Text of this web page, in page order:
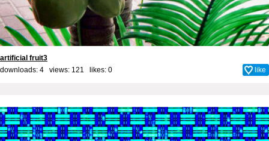
artificial fruit3
downloads: 4 views: 121 likes: 0 like